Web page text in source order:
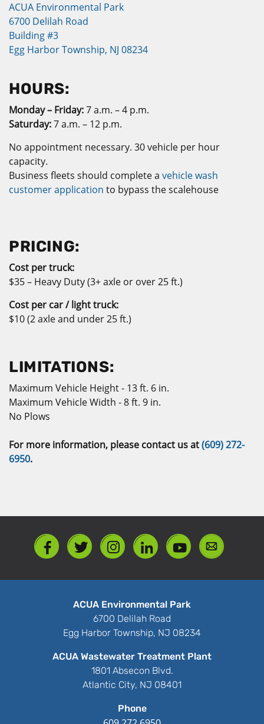
ACUA Environmental Park
6700 Delilah Road
Building #3
Egg Harbor Township, NJ 08234
HOURS:
Monday – Friday:7 a.m. – 4 p.m.
Saturday:7 a.m. – 12 p.m.
No appointment necessary. 30 vehicle per hour
capacity.
Business fleets should complete a vehicle wash
customer application to bypass the scalehouse
PRICING:
Cost per truck:
$35 – Heavy Duty (3+ axle or over 25 ft.)
Cost per car / light truck:
$10 (2 axle and under 25 ft.)
LIMITATIONS:
Maximum Vehicle Height - 13 ft. 6 in.
Maximum Vehicle Width - 8 ft. 9 in.
No Plows
For more information, please contact us at(609) 272-
6950.
ACUA Environmental Park
6700 Delilah Road
Egg Harbor Township, NJ 08234
ACUA Wastewater Treatment Plant
1801 Absecon Blvd.
Atlantic City, NJ 08401
Phone